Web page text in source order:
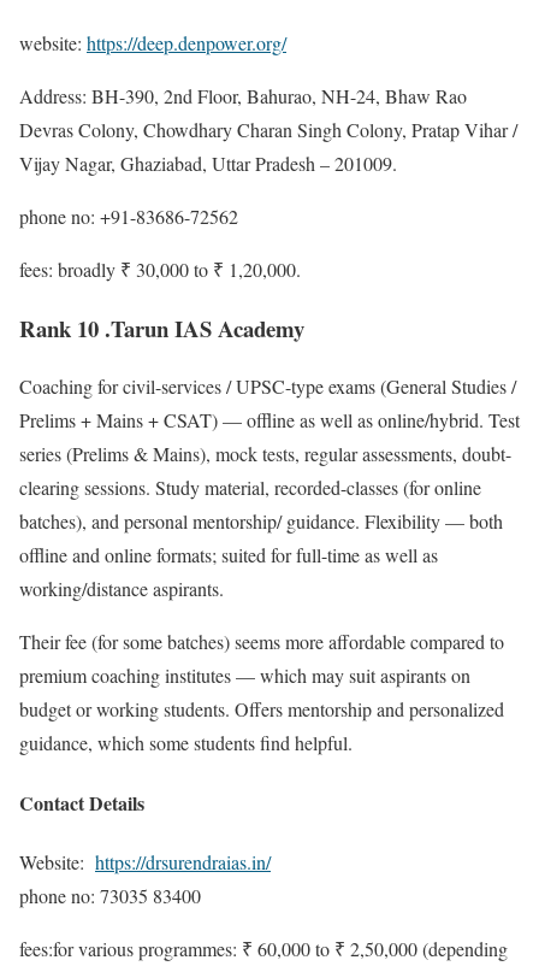
website: https://deep.denpower.org/
Address: BH-390, 2nd Floor, Bahurao, NH-24, Bhaw Rao
Devras Colony, Chowdhary Charan Singh Colony, Pratap Vihar /
Vijay Nagar, Ghaziabad, Uttar Pradesh – 201009.
phone no: +91-83686-72562
fees: broadly ₹ 30,000 to ₹ 1,20,000.
Rank 10 .Tarun IAS Academy
Coaching for civil-services / UPSC-type exams (General Studies /
Prelims + Mains + CSAT) — offline as well as online/hybrid. Test
series (Prelims & Mains), mock tests, regular assessments, doubt-
clearing sessions. Study material, recorded-classes (for online
batches), and personal mentorship/ guidance. Flexibility — both
offline and online formats; suited for full-time as well as
working/distance aspirants.
Their fee (for some batches) seems more affordable compared to
premium coaching institutes — which may suit aspirants on
budget or working students. Offers mentorship and personalized
guidance, which some students find helpful.
Contact Details
Website: https://drsurendraias.in/
phone no: 73035 83400
fees:for various programmes: ₹ 60,000 to ₹ 2,50,000 (depending